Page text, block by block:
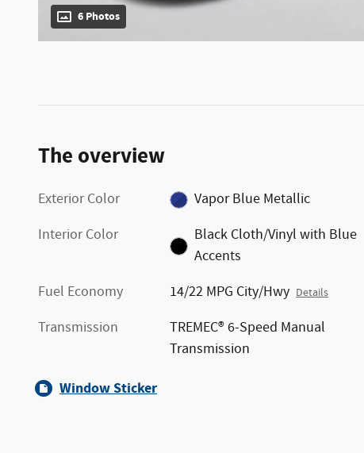
6 Photos
The overview
Exterior Color
Vapor Blue Metallic
Interior Color
Black Cloth/Vinyl with Blue
Accents
Fuel Economy
14/22 MPG City/Hwy Details
Transmission
TREMEC® 6-Speed Manual
Transmission
Window Sticker